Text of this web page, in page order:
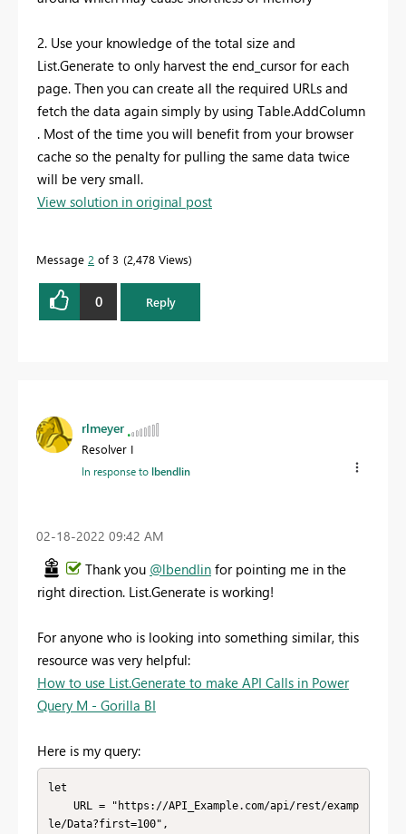
2. Use your knowledge of the total size and
List.Generate to only harvest the end_cursor for each
page. Then you can create all the required URLs and
fetch the data again simply by using Table.AddColumn
. Most of the time you will benefit from your browser
cache so the penalty for pulling the same data twice
will be very small.
View solution in original post
Message 2 of 3 2,478 Views
0 Reply
rlmeyer
Resolver I
In response tolbendlin
‎02-18-2022 09:42 AM
Thank you @lbendlin for pointing me in the
right direction. List.Generate is working!
For anyone who is looking into something similar, this
resource was very helpful:
How to use List.Generate to make API Calls in Power
Query M - Gorilla BI
Here is my query:
let
le/Data?first=100",